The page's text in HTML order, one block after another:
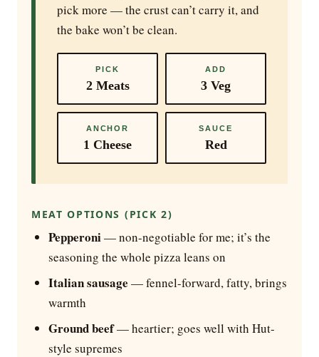
pick more — the crust can’t carry it, and
the bake won’t be clean.
PICK
2 Meats
ADD
3 Veg
ANCHOR
1 Cheese
SAUCE
Red
MEAT OPTIONS (PICK 2)
Pepperoni— non-negotiable for me; it’s the
seasoning the whole pizza leans on
Italian sausage — fennel-forward, fatty, brings
warmth
Ground beef— heartier; goes well with Hut-
style supremes